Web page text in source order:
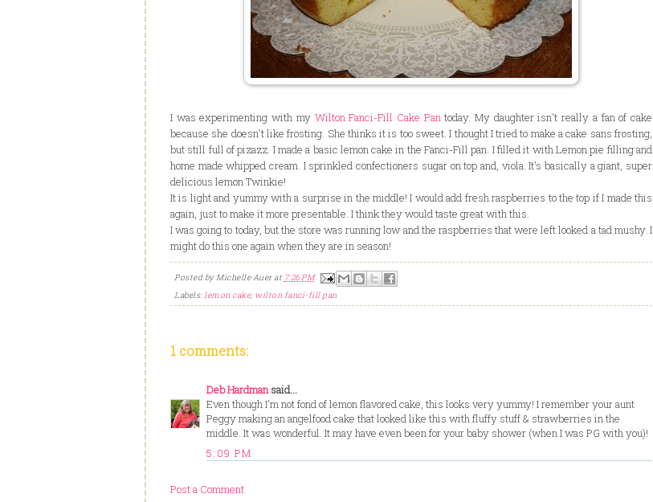
I was experimenting with my Wilton Fanci-Fill Cake Pantoday. My daughter isn't really a fan of cake
because she doesn't like frosting. She thinks it is too sweet. I thought I tried to make a cake sans frosting,
but still full of pizazz. I made a basic lemon cake in the Fanci-Fill pan. I filled it with Lemon pie filling and
home made whipped cream. I sprinkled confectioners sugar on top and, viola. It's basically a giant, super
delicious lemon Twinkie!
It is light and yummy with a surprise in the middle! I would add fresh raspberries to the top if I made this
again, just to make it more presentable. I think they would taste great with this.
I was going to today, but the store was running low and the raspberries that were left looked a tad mushy. I
might do this one again when they are in season!
Posted byMichelle Auerat 7:26 PM
Labels:lemon cake, wilton fanci-fill pan
1 comments:
Deb Hardmansaid...
Even though I'm not fond of lemon flavored cake, this looks very yummy! I remember your aunt
Peggy making an angelfood cake that looked like this with fluffy stuff & strawberries in the
middle. It was wonderful. It may have even been for your baby shower (when I was PG with you)!
5:09 PM
Post a Comment